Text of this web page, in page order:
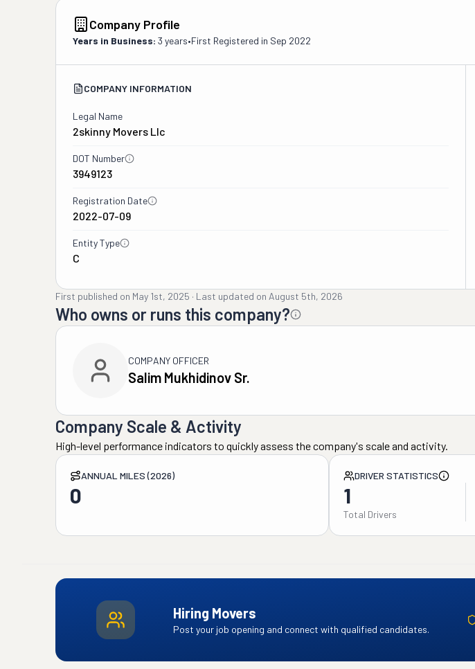
Company Profile
Years in Business: 3 years•First Registered in Sep 2022
COMPANY INFORMATION
Legal Name
2skinny Movers Llc
DOT Number
3949123
Registration Date
2022-07-09
Entity Type
C
First published on May 1st, 2025 · Last updated on August 5th, 2026
Who owns or runs this company?
COMPANY OFFICER
Salim Mukhidinov Sr.
Company Scale & Activity
High-level performance indicators to quickly assess the company's scale and activity.
ANNUAL MILES (2026)
0
DRIVER STATISTICS
1
Total Drivers
Hiring Movers
Post your job opening and connect with qualified candidates.